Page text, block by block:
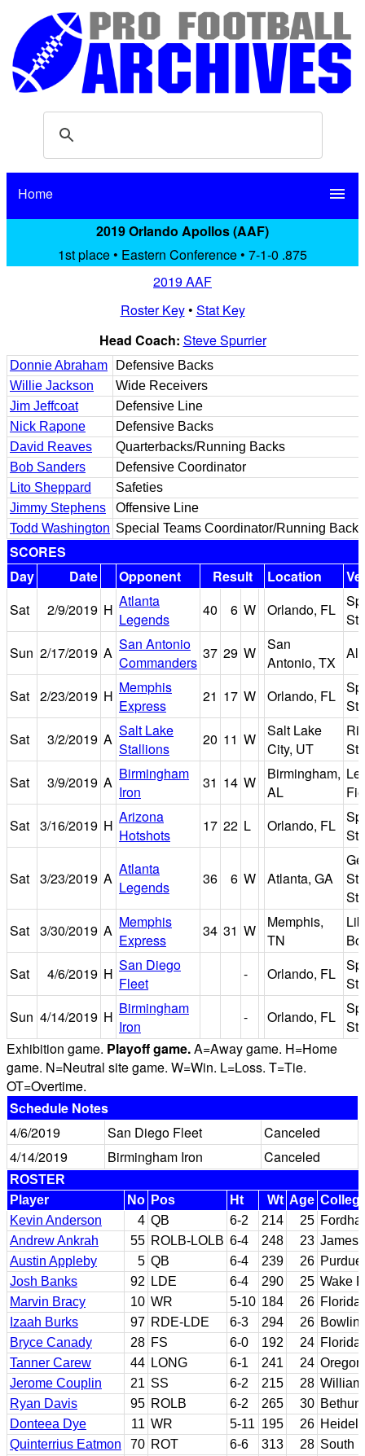
Home menu
2019 Orlando Apollos (AAF)
1st place • Eastern Conference • 7-1-0 .875
2019 AAF
Roster Key• Stat Key
Head Coach: Steve Spurrier
Donnie Abraham
Defensive Backs
Willie Jackson
Wide Receivers
Jim Jeffcoat
Defensive Line
Nick Rapone
Defensive Backs
David Reaves
Quarterbacks/Running Backs
Bob Sanders
Defensive Coordinator
Lito Sheppard
Safeties
Jimmy Stephens
Offensive Line
Todd Washington Special Teams Coordinator/Running Backs
SCORES
Day
Date Opponent Result Location
Sat
2/9/2019 H Atlanta
Legends
40 6 W Orlando, FL
Sun 2/17/2019 A San Antonio
Commanders
37 29 W
San
Antonio, TX
Sat 2/23/2019 H Memphis
Express
21 17 W Orlando, FL
Sat
3/2/2019 A Salt Lake
Stallions
20 11 W
Salt Lake
City, UT
Sat
3/9/2019 A Birmingham
Iron
31 14 W
Birmingham,
AL
Sat 3/16/2019 H Arizona
Hotshots
17 22 L Orlando, FL
Sat 3/23/2019 A
Atlanta
Legends
36 6 W Atlanta, GA
Sat 3/30/2019 A Memphis
Express
34 31 W
Memphis,
TN
Sat
4/6/2019 H San Diego
Fleet
- Orlando, FL
Sun 4/14/2019 H Birmingham
Iron
- Orlando, FL
Exhibition game. Playoff game.A=Away game. H=Home
game. N=Neutral site game. W=Win. L=Loss. T=Tie.
OT=Overtime.
Schedule Notes
4/6/2019
San Diego Fleet
Canceled
4/14/2019
Birmingham Iron Canceled
ROSTER
Player
No Pos Ht Wt Age
Kevin Anderson
4 QB 6-2 214 25
Andrew Ankrah
55 ROLB-LOLB 6-4 248 23 James
Austin Appleby
5 QB 6-4 239 26
Josh Banks
92 LDE 6-4 290 25 Wake
Marvin Bracy
10 WR 5-10 184 26 Florida
Izaah Burks
97 RDE-LDE 6-3 294 26
Bryce Canady
28 FS 6-0 192 24 Florida
Tanner Carew
44 LONG 6-1 241 24 Oregon
Jerome Couplin
21 SS 6-2 215 28
Ryan Davis
95 ROLB 6-2 265 30
Donteea Dye
11 WR 5-11 195 26
Quinterrius Eatmon
70 ROT 6-6 313 28 South